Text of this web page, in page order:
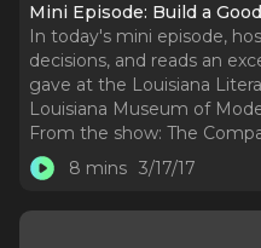
Mini Episode: Build a
In today's mini episode,
decisions, and reads an
gave at the Louisiana
Louisiana Museum of
From the show: The
8 mins 3/17/17